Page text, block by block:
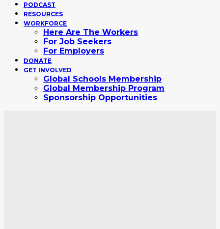
PODCAST
RESOURCES
WORKFORCE
Here Are The Workers
For Job Seekers
For Employers
DONATE
GET INVOLVED
Global Schools Membership
Global Membership Program
Sponsorship Opportunities